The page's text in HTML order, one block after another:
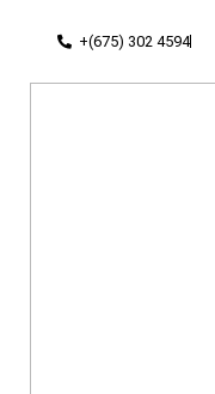
+(675) 302 4594